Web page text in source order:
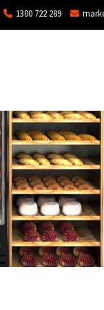
1300 722 289